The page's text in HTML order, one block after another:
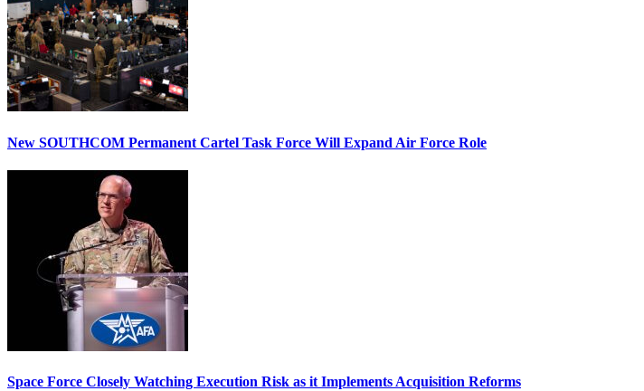
New SOUTHCOM Permanent Cartel Task Force Will Expand Air Force Role
Space Force Closely Watching Execution Risk as it Implements Acquisition Reforms